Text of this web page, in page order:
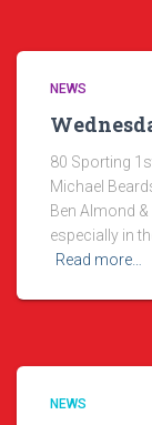
NEWS
80 Sporting
Michael
Ben Almond
especially in
Read more…
NEWS